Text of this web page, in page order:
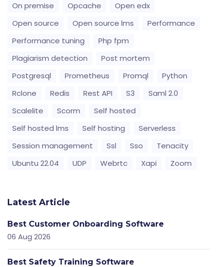
On premise
Opcache
Open edx
Open source
Open source lms
Performance
Performance tuning
Php fpm
Plagiarism detection
Post mortem
Postgresql
Prometheus Promql
Python
Rclone
Redis Rest API S3
Saml 2.0
Scalelite
Scorm
Self hosted
Self hosted lms
Self hosting
Serverless
Session management
Ssl Sso
Tenacity
Ubuntu 22.04
UDP Webrtc Xapi Zoom
Latest Article
Best Customer Onboarding Software
06 Aug 2026
Best Safety Training Software